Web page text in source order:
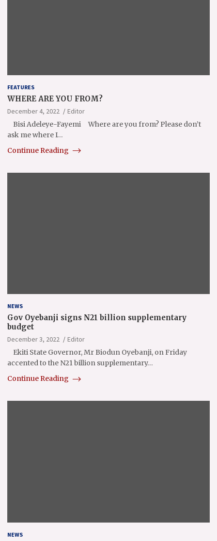
FEATURES
WHERE ARE YOU FROM?
December 4, 2022
Editor
Bisi Adeleye-Fayemi Where are you from? Please don’t
ask me where I…
Continue Reading
NEWS
Gov Oyebanji signs N21 billion supplementary
budget
December 3, 2022
Editor
Ekiti State Governor, Mr Biodun Oyebanji, on Friday
accented to the N21 billion supplementary…
Continue Reading
NEWS